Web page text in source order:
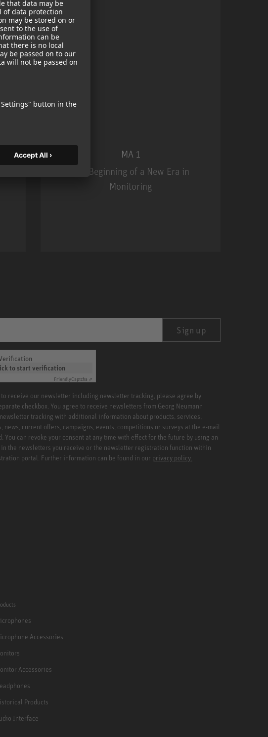
MA 1
The Beginning of a New Era in
Monitoring
Sign up
to start verification
FriendlyCaptcha ⇗
receive our newsletter including newsletter tracking, please agree by
checkbox. You agree to receive newsletters from Georg Neumann
tracking with additional information about products, services,
news, current offers, campaigns, events, competitions or surveys at the e-mail
You can revoke your consent at any time with effect for the future by using an
the newsletters you receive or the newsletter registration function within
portal. Further information can be found in our privacy policy.
Accessories
Accessories
Products
Interface